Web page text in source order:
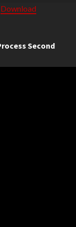
Download
Second